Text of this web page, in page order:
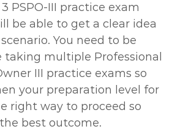
PSPO-III practice exam
be able to get a clear idea
You need to be
taking multiple Professional
III practice exams so
your preparation level for
right way to proceed so
best outcome.